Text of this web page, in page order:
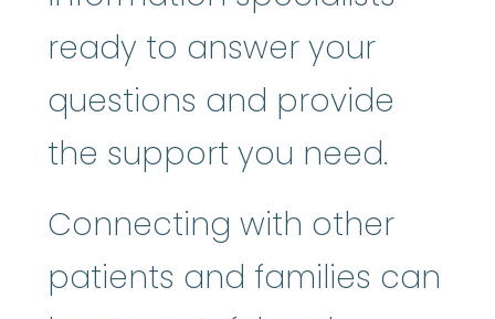
ready to answer your
questions and provide
the support you need.
Connecting with other
patients and families can